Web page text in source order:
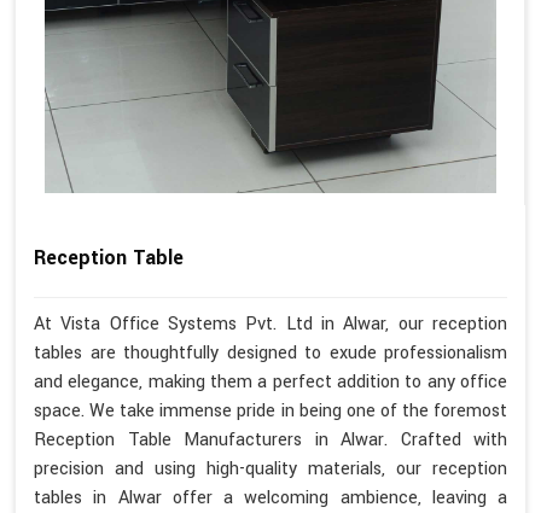
Reception Table
At Vista Office Systems Pvt. Ltd in Alwar, our reception
tables are thoughtfully designed to exude professionalism
and elegance, making them a perfect addition to any office
space. We take immense pride in being one of the foremost
Reception Table Manufacturers in Alwar. Crafted with
precision and using high-quality materials, our reception
tables in Alwar offer a welcoming ambience, leaving a